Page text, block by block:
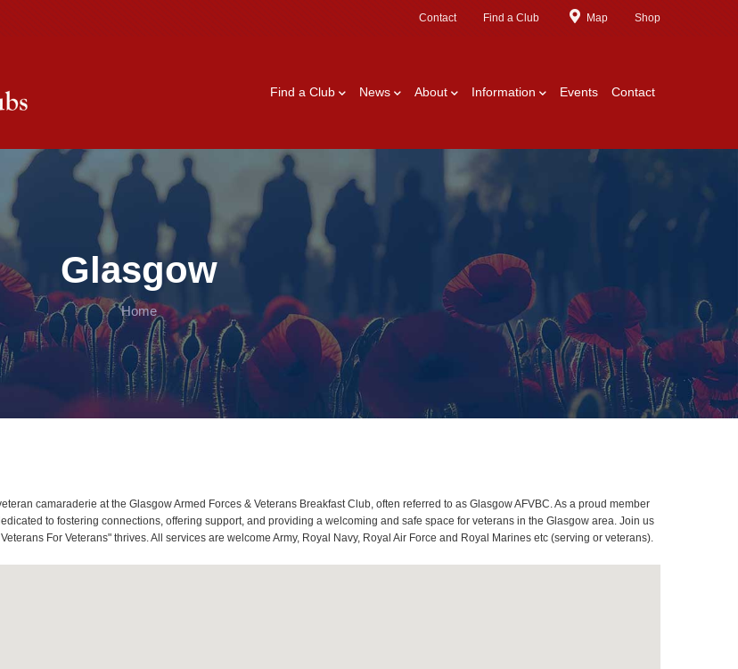
Contact Find a Club Map Shop
Find a Club News About Information Events Contact
Glasgow
Home
camaraderie at the Glasgow Armed Forces & Veterans Breakfast Club, often referred to as Glasgow AFVBC. As a proud member
to fostering connections, offering support, and providing a welcoming and safe space for veterans in the Glasgow area. Join us
For Veterans" thrives. All services are welcome Army, Royal Navy, Royal Air Force and Royal Marines etc (serving or veterans).